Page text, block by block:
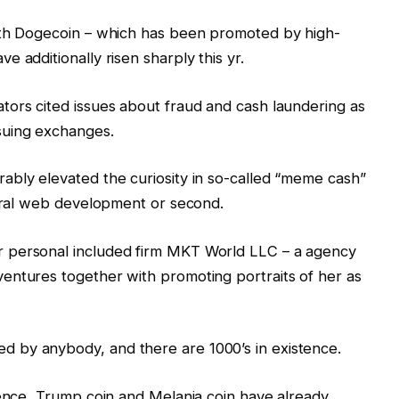
– which has been promoted by high-
additionally risen sharply this yr.
cited issues about fraud and cash laundering as
exchanges.
elevated the curiosity in so-called “meme cash”
web development or second.
personal included firm MKT World LLC – a agency
together with promoting portraits of her as
by anybody, and there are 1000’s in existence.